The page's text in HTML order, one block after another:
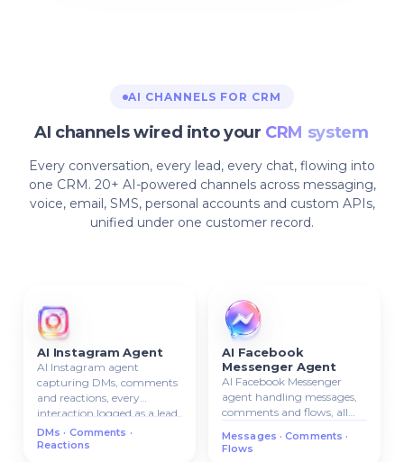
AI CHANNELS FOR CRM
AI channels wired into your CRM system
Every conversation, every lead, every chat, flowing into
one CRM. 20+ AI-powered channels across messaging,
voice, email, SMS, personal accounts and custom APIs,
unified under one customer record.
AI Instagram Agent
AI Instagram agent
capturing DMs, comments
and reactions, every
interaction logged as a lead
in your CRM.
DMs · Comments ·
Reactions
AI Facebook
Messenger Agent
AI Facebook Messenger
agent handling messages,
comments and flows, all
the CRM contact card.
Messages · Comments ·
Flows